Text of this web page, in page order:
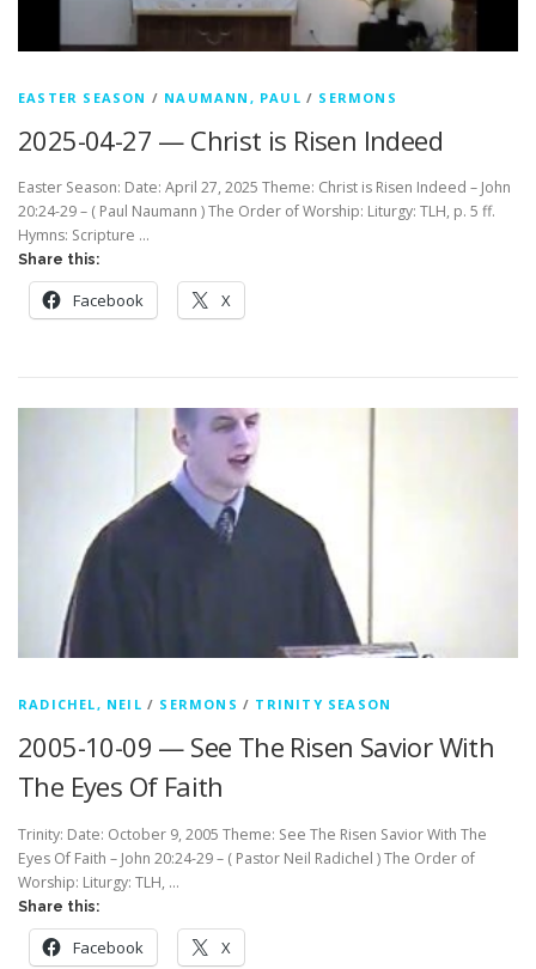
EASTER SEASON / NAUMANN, PAUL / SERMONS
2025-04-27 — Christ is Risen Indeed
Easter Season: Date: April 27, 2025 Theme: Christ is Risen Indeed – John
20:24-29 – ( Paul Naumann ) The Order of Worship: Liturgy: TLH, p. 5 ff.
Hymns: Scripture …
Share this:
Facebook X
RADICHEL, NEIL / SERMONS / TRINITY SEASON
2005-10-09 — See The Risen Savior With
The Eyes Of Faith
Trinity: Date: October 9, 2005 Theme: See The Risen Savior With The
Eyes Of Faith – John 20:24-29 – ( Pastor Neil Radichel ) The Order of
Worship: Liturgy: TLH, …
Share this:
Facebook X